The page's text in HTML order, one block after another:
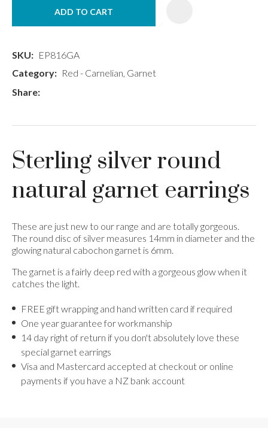
ADD TO CART
SKU
EP816GA
Category
Red - Carnelian, Garnet
Share
Sterling silver round
natural garnet earrings
These are just new to our range and are totally gorgeous.
The round disc of silver measures 14mm in diameter and the
glowing natural cabochon garnet is 6mm.
The garnet is a fairly deep red with a gorgeous glow when it
catches the light.
FREE gift wrapping and hand written card if required
One year guarantee for workmanship
14 day right of return if you don't absolutely love these
special garnet earrings
Visa and Mastercard accepted at checkout or online
payments if you have a NZ bank account